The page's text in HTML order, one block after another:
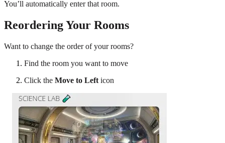
You’ll automatically enter that room.
Reordering Your Rooms
Want to change the order of your rooms?
Find the room you want to move
Click the Move to Left icon